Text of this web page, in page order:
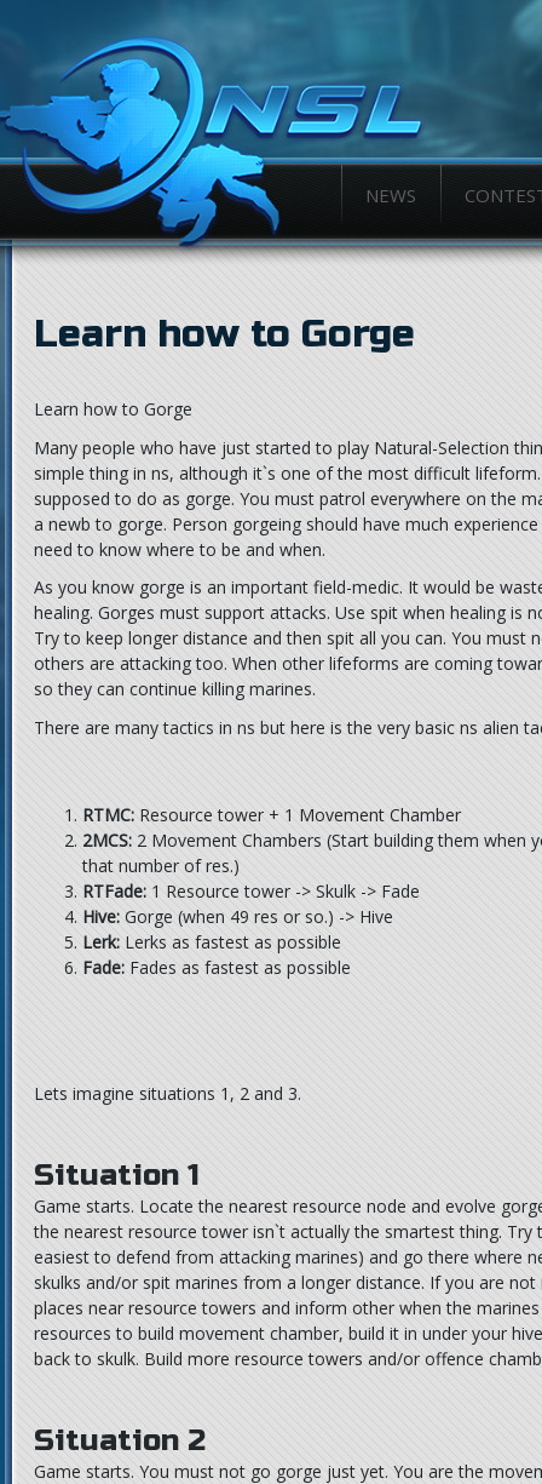
NEWS
Learn how to Gorge
Learn how to Gorge
Many people who have just started to play Natural-Selection
simple thing in ns, although it`s one of the most difficult
supposed to do as gorge. You must patrol everywhere on the
a newb to gorge. Person gorgeing should have much
need to know where to be and when.
As you know gorge is an important field-medic. It would be
healing. Gorges must support attacks. Use spit when healing is
Try to keep longer distance and then spit all you can. You must
others are attacking too. When other lifeforms are coming
so they can continue killing marines.
There are many tactics in ns but here is the very basic ns alien
RTMC: Resource tower + 1 Movement Chamber
2MCS: 2 Movement Chambers (Start building them when
that number of res.)
RTFade: 1 Resource tower -> Skulk -> Fade
Hive: Gorge (when 49 res or so.) -> Hive
Lerk: Lerks as fastest as possible
Fade: Fades as fastest as possible
Lets imagine situations 1, 2 and 3.
Situation 1
Game starts. Locate the nearest resource node and evolve
the nearest resource tower isn`t actually the smartest thing.
easiest to defend from attacking marines) and go there where
skulks and/or spit marines from a longer distance. If you are
places near resource towers and inform other when the
resources to build movement chamber, build it in under your
back to skulk. Build more resource towers and/or offence
Situation 2
Game starts. You must not go gorge just yet. You are the